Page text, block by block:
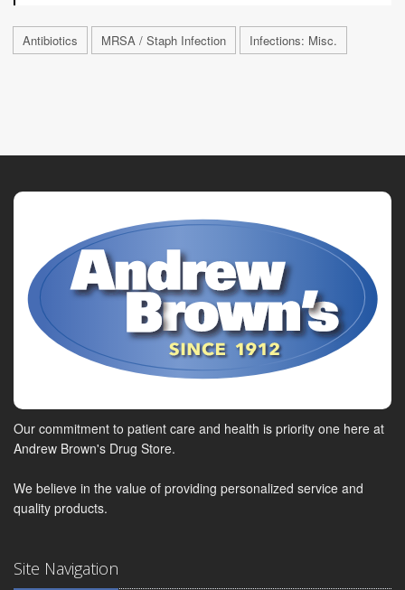
Antibiotics MRSA / Staph Infection Infections: Misc.
Our commitment to patient care and health is priority one here at
Andrew Brown's Drug Store.
We believe in the value of providing personalized service and
quality products.
Site Navigation